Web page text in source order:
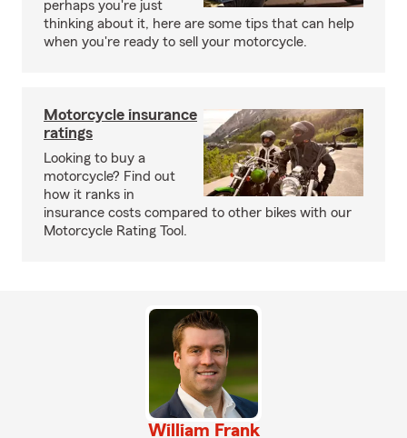
perhaps you're just
thinking about it, here are some tips that can help
when you're ready to sell your motorcycle.
Motorcycle insurance
ratings
Looking to buy a
motorcycle? Find out
how it ranks in
insurance costs compared to other bikes with our
Motorcycle Rating Tool.
William Frank